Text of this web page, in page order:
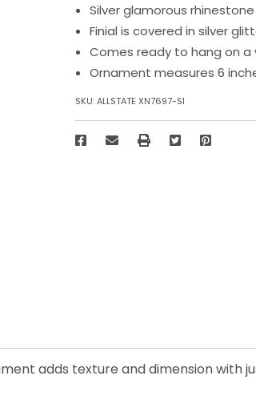
Silver glamorous
Finial is covered in silver
Comes ready to hang on a
Ornament measures 6
SKU:ALLSTATE XN7697-SI
adds texture and dimension with